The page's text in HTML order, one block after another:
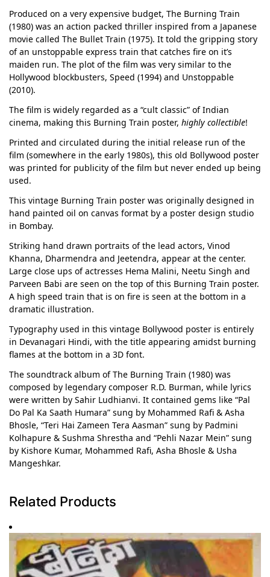
Produced on a very expensive budget, The Burning Train
(1980) was an action packed thriller inspired from a Japanese
movie called The Bullet Train (1975). It told the gripping story
of an unstoppable express train that catches fire on it’s
maiden run. The plot of the film was very similar to the
Hollywood blockbusters, Speed (1994) and Unstoppable
(2010).
The film is widely regarded as a “cult classic” of Indian
cinema, making this Burning Train poster, highly collectible!
Printed and circulated during the initial release run of the
film (somewhere in the early 1980s), this old Bollywood poster
was printed for publicity of the film but never ended up being
used.
This vintage Burning Train poster was originally designed in
hand painted oil on canvas format by a poster design studio
in Bombay.
Striking hand drawn portraits of the lead actors, Vinod
Khanna, Dharmendra and Jeetendra, appear at the center.
Large close ups of actresses Hema Malini, Neetu Singh and
Parveen Babi are seen on the top of this Burning Train poster.
A high speed train that is on fire is seen at the bottom in a
dramatic illustration.
Typography used in this vintage Bollywood poster is entirely
in Devanagari Hindi, with the title appearing amidst burning
flames at the bottom in a 3D font.
The soundtrack album of The Burning Train (1980) was
composed by legendary composer R.D. Burman, while lyrics
were written by Sahir Ludhianvi. It contained gems like “Pal
Do Pal Ka Saath Humara” sung by Mohammed Rafi & Asha
Bhosle, “Teri Hai Zameen Tera Aasman” sung by Padmini
Kolhapure & Sushma Shrestha and “Pehli Nazar Mein” sung
by Kishore Kumar, Mohammed Rafi, Asha Bhosle & Usha
Mangeshkar.
Related Products